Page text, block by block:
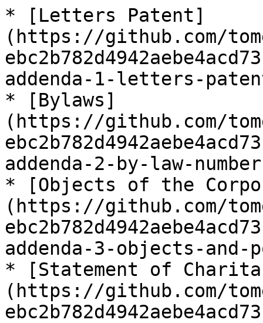
* [Letters Patent]
(https://github.com/
addenda-1-letters-
* [Bylaws]
(https://github.com/
addenda-2-by-law-
* [Objects of the
(https://github.com/
addenda-3-objects-
* [Statement of
(https://github.com/